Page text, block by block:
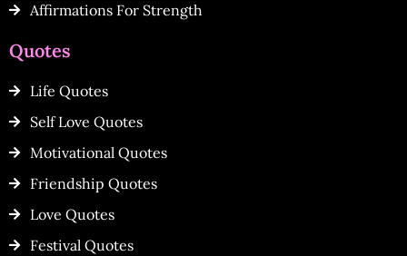
Affirmations For Strength
Quotes
Life Quotes
Self Love Quotes
Motivational Quotes
Friendship Quotes
Love Quotes
Festival Quotes